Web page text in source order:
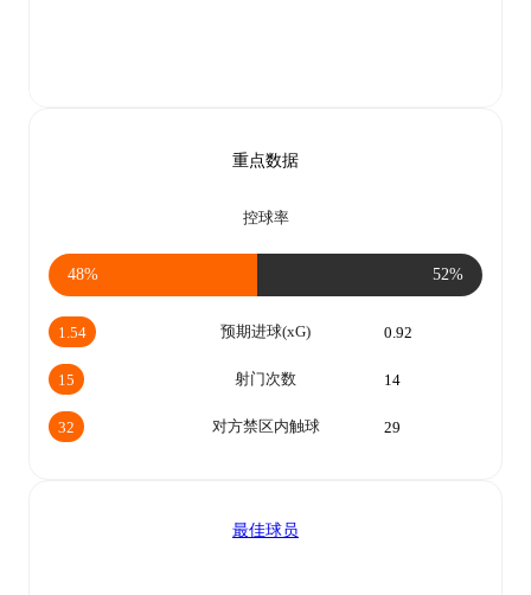
重点数据
控球率
48% 52%
预期进球(xG)
1.54 0.92
射门次数
15 14
对方禁区内触球
32 29
最佳球员